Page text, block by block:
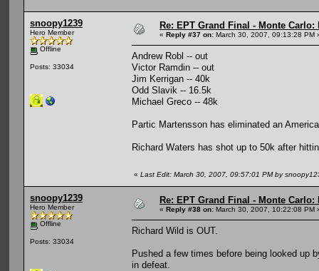
snoopy1239
Hero Member
Offline
Posts: 33034
Re: EPT Grand Final - Monte Carlo:
« Reply #37 on: March 30, 2007, 09:13:28 PM
Andrew Robl -- out
Victor Ramdin -- out
Jim Kerrigan -- 40k
Odd Slavik -- 16.5k
Michael Greco -- 48k
Partic Martensson has eliminated an
Richard Waters has shot up to 50k after
« Last Edit: March 30, 2007, 09:57:01 PM by
snoopy1239
Hero Member
Offline
Posts: 33034
Re: EPT Grand Final - Monte Carlo:
« Reply #38 on: March 30, 2007, 10:22:08 PM
Richard Wild is OUT.
Pushed a few times before being looked up
in defeat.